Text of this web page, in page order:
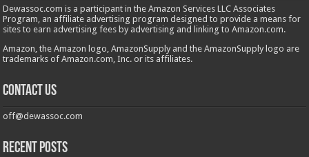
Dewassoc.com is a participant in the Amazon Services LLC Associates
Program, an affiliate advertising program designed to provide a means for
sites to earn advertising fees by advertising and linking to Amazon.com.
Amazon, the Amazon logo, AmazonSupply and the AmazonSupply logo are
trademarks of Amazon.com, Inc. or its affiliates.
Contact us
off@dewassoc.com
Recent Posts